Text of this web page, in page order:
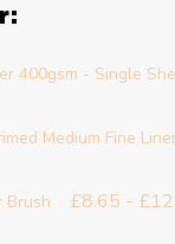
400gsm - Single
Medium Fine
Brush £8.65 -